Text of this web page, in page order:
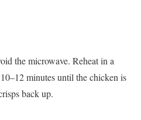
the microwave. Reheat in a
minutes until the chicken is
back up.